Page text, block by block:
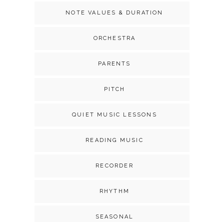
NOTE VALUES & DURATION
ORCHESTRA
PARENTS
PITCH
QUIET MUSIC LESSONS
READING MUSIC
RECORDER
RHYTHM
SEASONAL